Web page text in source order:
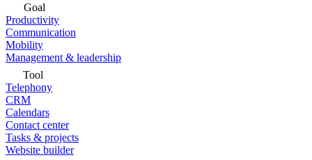
Goal
Productivity
Communication
Mobility
Management & leadership
Tool
Telephony
CRM
Calendars
Contact center
Tasks & projects
Website builder